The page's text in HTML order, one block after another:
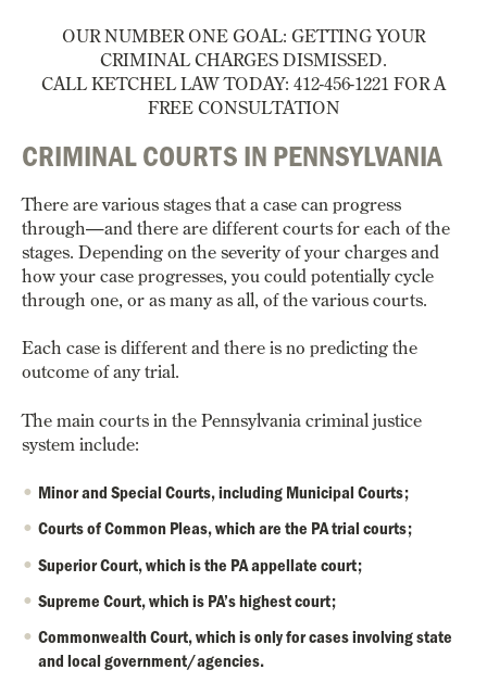
OUR NUMBER ONE GOAL: GETTING YOUR
CRIMINAL CHARGES DISMISSED.
CALL KETCHEL LAW TODAY: 412-456-1221 FOR A
FREE CONSULTATION
CRIMINAL COURTS IN PENNSYLVANIA
There are various stages that a case can progress
through—and there are different courts for each of the
stages. Depending on the severity of your charges and
how your case progresses, you could potentially cycle
through one, or as many as all, of the various courts.
Each case is different and there is no predicting the
outcome of any trial.
The main courts in the Pennsylvania criminal justice
system include:
Minor and Special Courts, including Municipal Courts;
Courts of Common Pleas, which are the PA trial courts;
Superior Court, which is the PA appellate court;
Supreme Court, which is PA’s highest court;
Commonwealth Court, which is only for cases involving state
and local government/agencies.